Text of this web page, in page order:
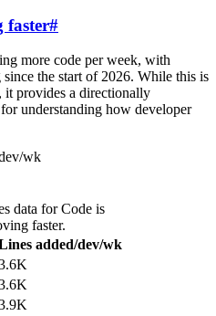
faster#
more code per week, with
the start of 2026. While this is
it provides a directionally
understanding how developer
wk
data for Code is
faster.
added/dev/wk